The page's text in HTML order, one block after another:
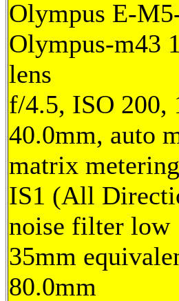
Olympus E-
Olympus-m43
lens
f/4.5, ISO 200,
40.0mm, auto
matrix
IS1 (All
noise filter low
35mm
80.0mm